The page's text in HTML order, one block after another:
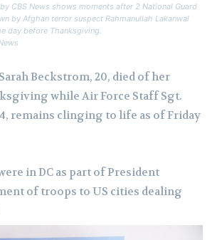
CBS News shows moments after 2 National Guard
by Afghan terror suspect Rahmanullah Lakanwal
day before Thanksgiving.
Beckstrom, 20, died of her
while Air Force Staff Sgt.
remains clinging to life as of Friday
in DC as part of President
of troops to US cities dealing